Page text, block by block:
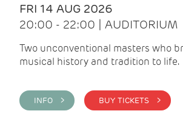
FRI 14 AUG 2026
20:00 - 22:00 | AUDITORIUM
Two unconventional masters who
musical history and tradition to life.
INFO > BUY TICKETS >